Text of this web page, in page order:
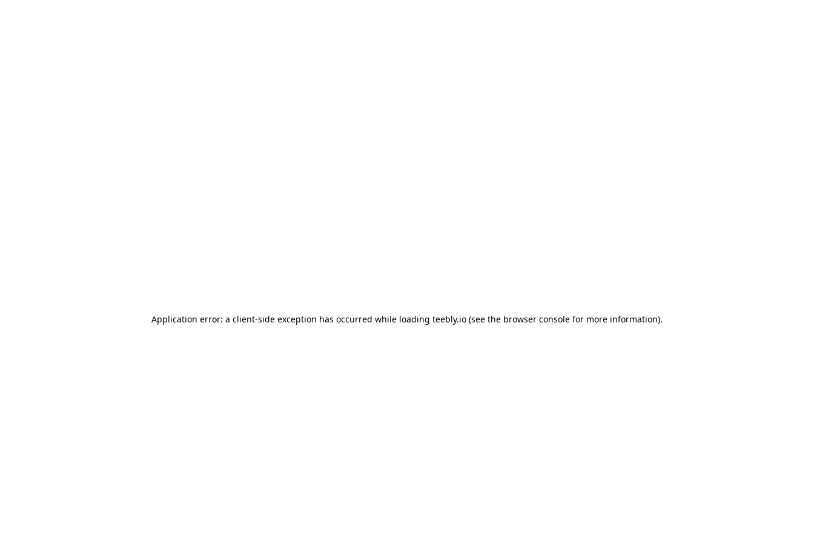
Application error: a client-side exception has occurred while loading teebly.io (see the browser console for more information).